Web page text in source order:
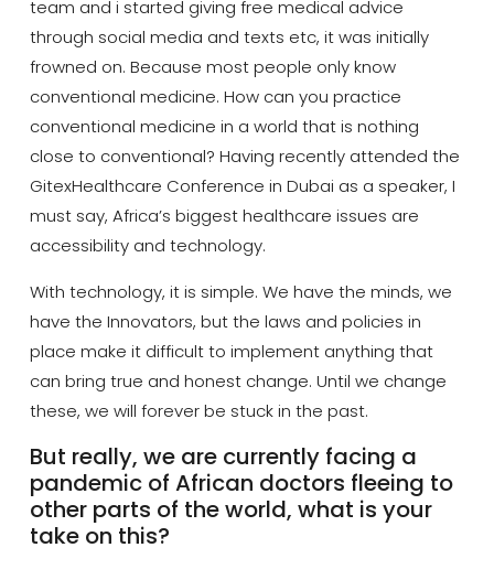
team and i started giving free medical advice
through social media and texts etc, it was initially
frowned on. Because most people only know
conventional medicine. How can you practice
conventional medicine in a world that is nothing
close to conventional? Having recently attended the
GitexHealthcare Conference in Dubai as a speaker, I
must say, Africa’s biggest healthcare issues are
accessibility and technology.
With technology, it is simple. We have the minds, we
have the Innovators, but the laws and policies in
place make it difficult to implement anything that
can bring true and honest change. Until we change
these, we will forever be stuck in the past.
But really, we are currently facing a
pandemic of African doctors fleeing to
other parts of the world, what is your
take on this?